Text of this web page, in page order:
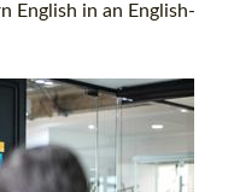
English in an English-